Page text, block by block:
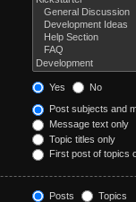
Yes No
Post subjects and
Message text only
Topic titles only
First post of topics
Posts Topics